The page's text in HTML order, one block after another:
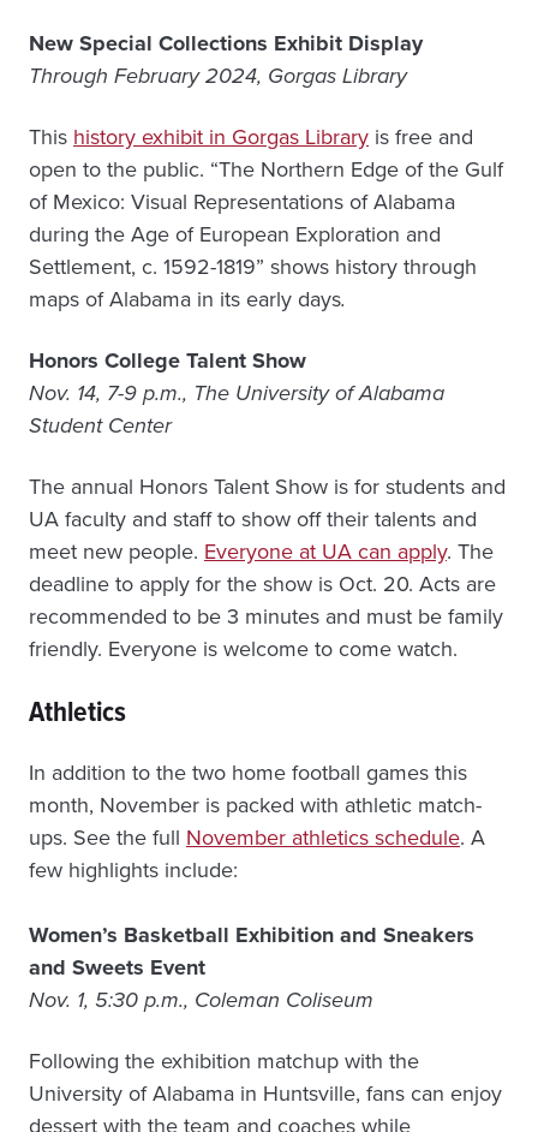
New Special Collections Exhibit Display
Through February 2024, Gorgas Library
Thishistory exhibit in Gorgas Library is free and
open to the public. “The Northern Edge of the Gulf
of Mexico: Visual Representations of Alabama
during the Age of European Exploration and
Settlement, c. 1592-1819” shows history through
maps of Alabama in its early days.
Honors College Talent Show
Nov. 14, 7-9 p.m., The University of Alabama
Student Center
The annual Honors Talent Show is for students and
UA faculty and staff to show off their talents and
meet new people. Everyone at UA can apply. The
deadline to apply for the show is Oct. 20. Acts are
recommended to be 3 minutes and must be family
friendly. Everyone is welcome to come watch.
Athletics
In addition to the two home football games this
month, November is packed with athletic match-
ups. See the full November athletics schedule. A
few highlights include:
Women’s Basketball Exhibition and Sneakers
and Sweets Event
Nov. 1, 5:30 p.m., Coleman Coliseum
Following the exhibition matchup with the
University of Alabama in Huntsville, fans can enjoy